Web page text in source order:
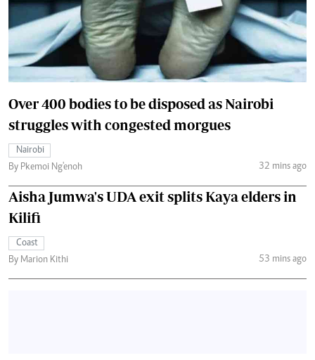
Over 400 bodies to be disposed as Nairobi
struggles with congested morgues
Nairobi
By Pkemoi Ng'enoh
32 mins ago
Aisha Jumwa's UDA exit splits Kaya elders in
Kilifi
Coast
By Marion Kithi
53 mins ago